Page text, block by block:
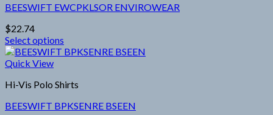
The
may
be
chosen
on
the
product
page
BEESWIFT EWCPKLSOR ENVIROWEAR
$22.74
Select options
This
product
multiple
The
Quick View
Hi-Vis Polo Shirts
BEESWIFT BPKSENRE BSEEN